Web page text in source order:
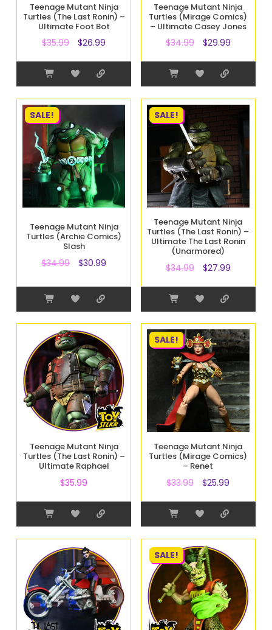
Teenage Mutant Ninja
Turtles (The Last Ronin) –
Ultimate Foot Bot
$35.99 $26.99
Teenage Mutant Ninja
Turtles (Mirage Comics)
– Ultimate Casey Jones
$34.99 $29.99
SALE!
Teenage Mutant Ninja
Turtles (Archie Comics)
Slash
$34.99 $30.99
SALE!
Teenage Mutant Ninja
Turtles (The Last Ronin) –
Ultimate The Last Ronin
(Unarmored)
$34.99 $27.99
Teenage Mutant Ninja
Turtles (The Last Ronin) –
Ultimate Raphael
$35.99
SALE!
Teenage Mutant Ninja
Turtles (Mirage Comics)
– Renet
$33.99 $25.99
SALE!